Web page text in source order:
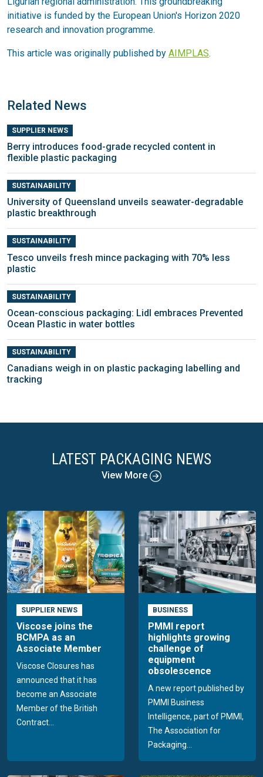
initiative is funded by the European Union's Horizon 2020
research and innovation programme.
This article was originally published by AIMPLAS.
Related News
SUPPLIER NEWS
Berry introduces food-grade recycled content in
flexible plastic packaging
SUSTAINABILITY
University of Queensland unveils seawater-degradable
plastic breakthrough
SUSTAINABILITY
Tesco unveils fresh mince packaging with 70% less
plastic
SUSTAINABILITY
Ocean-conscious packaging: Lidl embraces Prevented
Ocean Plastic in water bottles
SUSTAINABILITY
Canadians weigh in on plastic packaging labelling and
tracking
LATEST PACKAGING NEWS
View More
SUPPLIER NEWS
Viscose joins the
BCMPA as an
Associate Member
Viscose Closures has
announced that it has
become an Associate
Member of the British
Contract...
BUSINESS
PMMI report
highlights growing
challenge of
equipment
obsolescence
A new report published by
PMMI Business
Intelligence, part of PMMI,
The Association for
Packaging...